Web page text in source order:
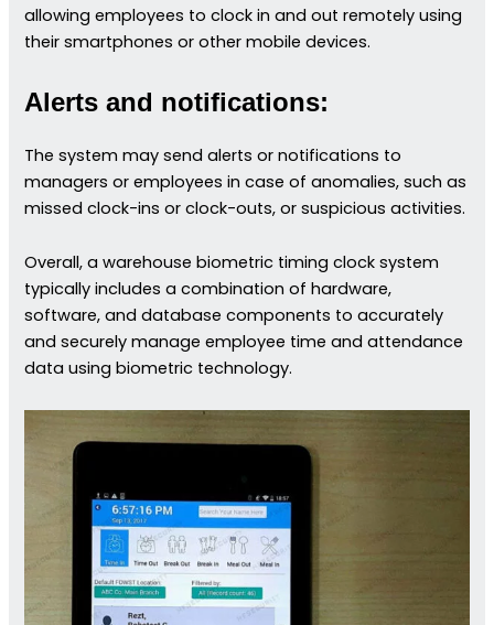
allowing employees to clock in and out remotely using
their smartphones or other mobile devices.
Alerts and notifications:
The system may send alerts or notifications to
managers or employees in case of anomalies, such as
missed clock-ins or clock-outs, or suspicious activities.
Overall, a warehouse biometric timing clock system
typically includes a combination of hardware,
software, and database components to accurately
and securely manage employee time and attendance
data using biometric technology.